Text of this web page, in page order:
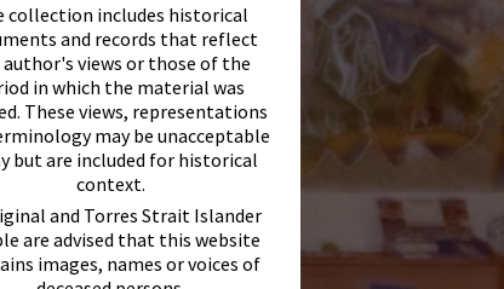
collection includes historical
and records that reflect
views or those of the
in which the material was
These views, representations
may be unacceptable
but are included for historical
context.
and Torres Strait Islander
are advised that this website
images, names or voices of